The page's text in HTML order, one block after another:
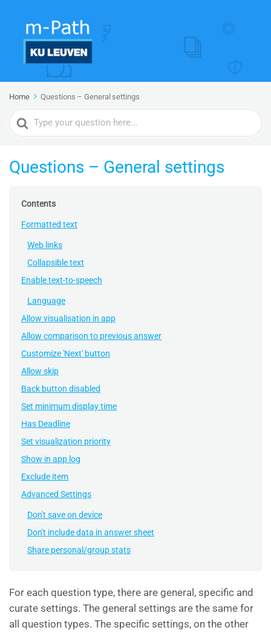
Home Questions – General settings
Search
For
Questions – General settings
Contents
Formatted text
Web links
Collapsible text
Enable text-to-speech
Language
Allow visualisation in app
Allow comparison to previous answer
Customize 'Next' button
Allow skip
Back button disabled
Set minimum display time
Has Deadline
Set visualization priority
Show in app log
Exclude item
Advanced Settings
Don't save on device
Don't include data in answer sheet
Share personal/group stats
For each question type, there are general, specific and
curate settings. The general settings are the same for
all question types. The specific settings, on the other